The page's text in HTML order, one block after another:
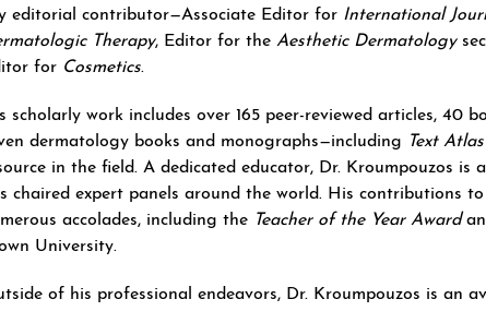
editorial contributor—Associate Editor for International
Therapy, Editor for theAesthetic Dermatology
for Cosmetics.
scholarly work includes over 165 peer-reviewed articles, 40
dermatology books and monographs—including
Text
in the field. A dedicated educator, Dr. Kroumpouzos is
chaired expert panels around the world. His contributions
accolades, including the Teacher of the Year Award
University.
of his professional endeavors, Dr. Kroumpouzos is an